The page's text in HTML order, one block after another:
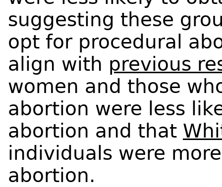
suggesting these
opt for procedural
align with previous
women and those
abortion were less
abortion and that
individuals were
abortion.